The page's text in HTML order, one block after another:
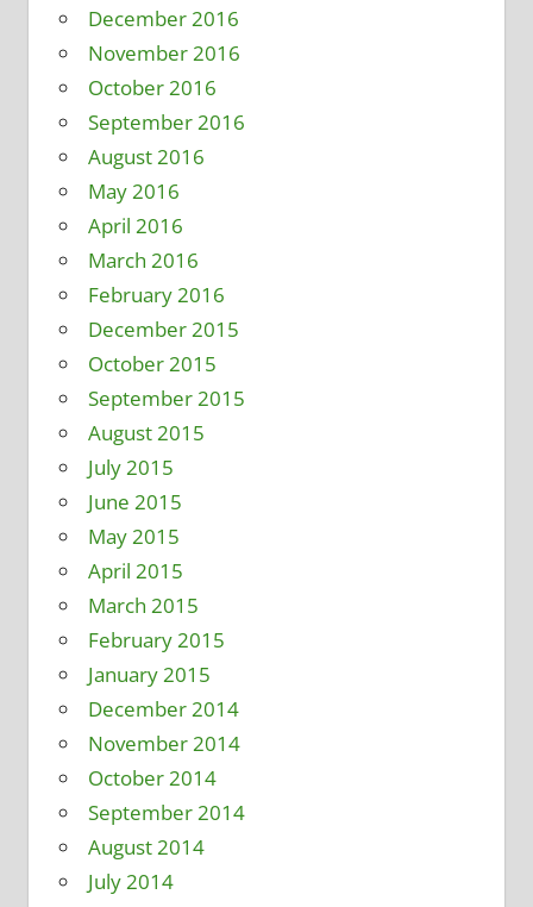
December 2016
November 2016
October 2016
September 2016
August 2016
May 2016
April 2016
March 2016
February 2016
December 2015
October 2015
September 2015
August 2015
July 2015
June 2015
May 2015
April 2015
March 2015
February 2015
January 2015
December 2014
November 2014
October 2014
September 2014
August 2014
July 2014